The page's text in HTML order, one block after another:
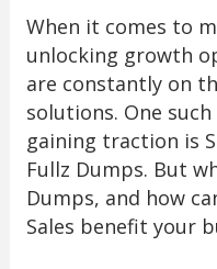
When it comes to
unlocking growth
are constantly on
solutions. One
gaining traction is
Fullz Dumps. But
Dumps, and how
Sales benefit your